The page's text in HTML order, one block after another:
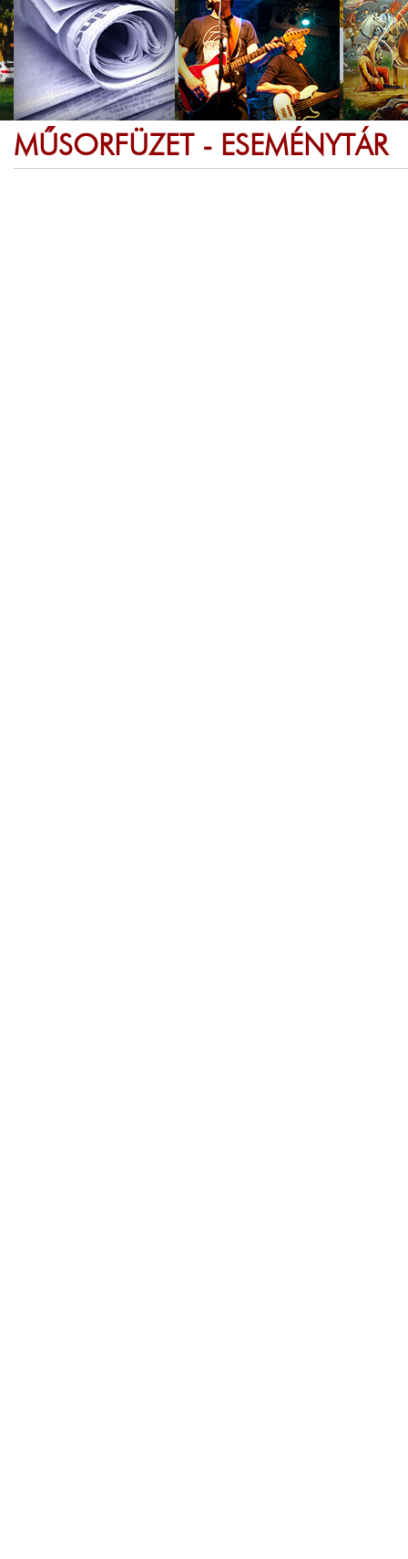
MŰSORFÜZET - ESEMÉNYTÁR